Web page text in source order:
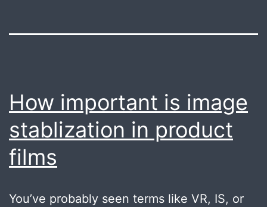
How important is image
stablization in product
films
You’ve probably seen terms like VR, IS, or